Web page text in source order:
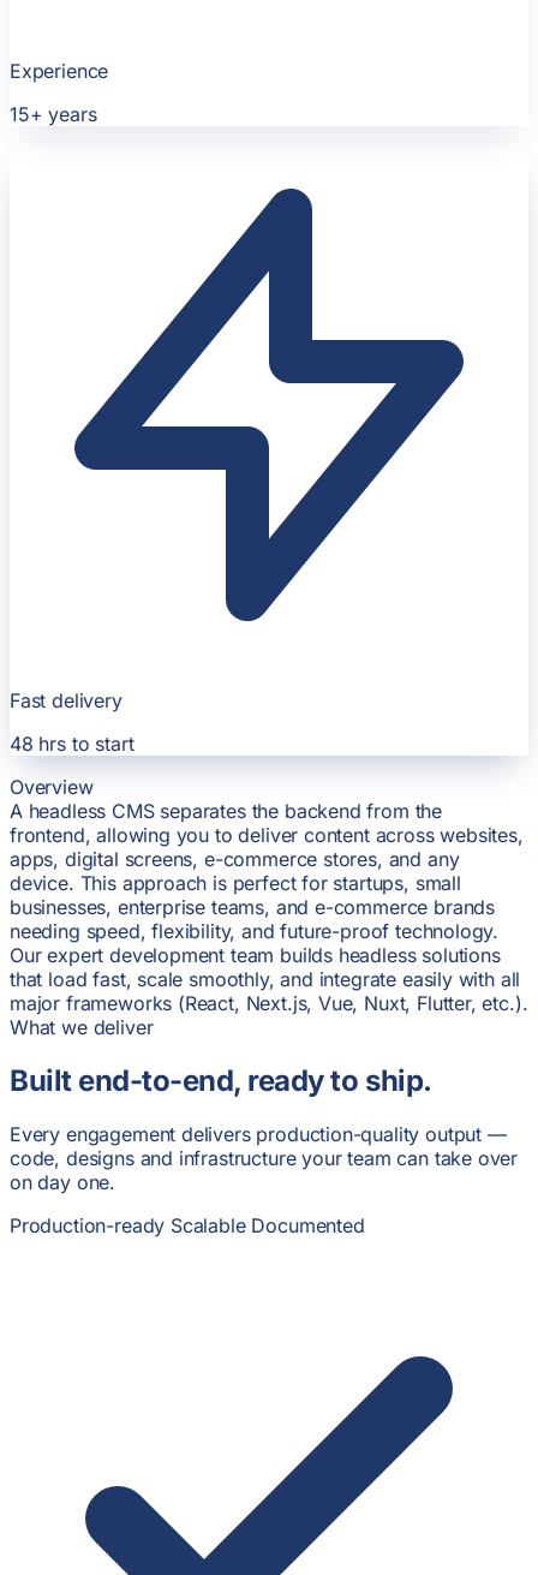
Experience
15+years
Fast delivery
48 hrs to start
Overview
A headless CMS separates the backend from the
frontend, allowing you to deliver content across websites,
apps, digital screens, e-commerce stores, and any
device. This approach is perfect for startups, small
businesses, enterprise teams, and e-commerce brands
needing speed, flexibility, and future-proof technology.
Our expert development team builds headless solutions
that load fast, scale smoothly, and integrate easily with all
major frameworks (React, Next.js, Vue, Nuxt, Flutter, etc.).
What we deliver
Built end-to-end, ready to ship.
Every engagement delivers production-quality output —
code, designs and infrastructure your team can take over
on day one.
Production-ready Scalable Documented